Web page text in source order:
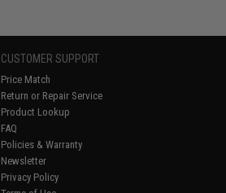
CUSTOMER SUPPORT
Price Match
Return or Repair Service
Product Lookup
FAQ
Policies & Warranty
Newsletter
Privacy Policy